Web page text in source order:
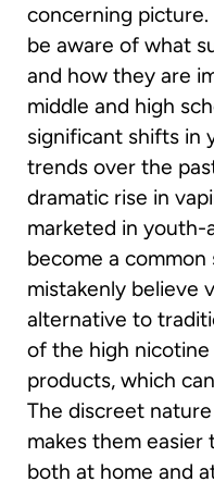
concerning picture.
be aware of what
and how they are
middle and high
significant shifts in
trends over the
dramatic rise in
marketed in youth-
become a
mistakenly believe
alternative to
of the high
products, which
The discreet
makes them
both at home and